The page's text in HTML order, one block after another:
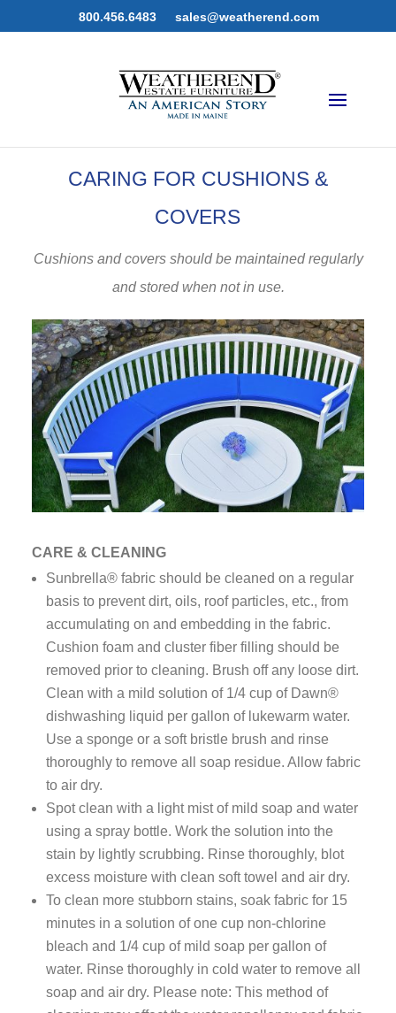
800.456.6483 sales@weatherend.com
CARING FOR CUSHIONS &
COVERS
Cushions and covers should be maintained regularly
and stored when not in use.
CARE & CLEANING
Sunbrella® fabric should be cleaned on a regular
basis to prevent dirt, oils, roof particles, etc., from
accumulating on and embedding in the fabric.
Cushion foam and cluster fiber filling should be
removed prior to cleaning. Brush off any loose dirt.
Clean with a mild solution of 1/4 cup of Dawn®
dishwashing liquid per gallon of lukewarm water.
Use a sponge or a soft bristle brush and rinse
thoroughly to remove all soap residue. Allow fabric
to air dry.
Spot clean with a light mist of mild soap and water
using a spray bottle. Work the solution into the
stain by lightly scrubbing. Rinse thoroughly, blot
excess moisture with clean soft towel and air dry.
To clean more stubborn stains, soak fabric for 15
minutes in a solution of one cup non-chlorine
bleach and 1/4 cup of mild soap per gallon of
water. Rinse thoroughly in cold water to remove all
soap and air dry. Please note: This method of